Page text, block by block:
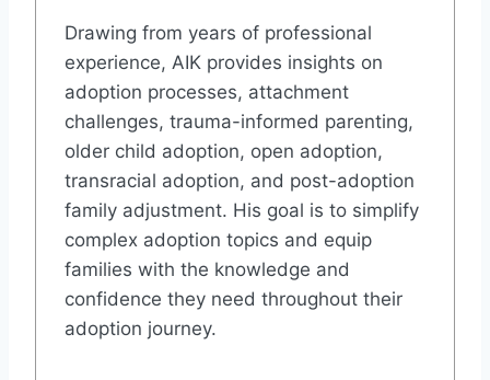
Drawing from years of professional
experience, AIK provides insights on
adoption processes, attachment
challenges, trauma-informed parenting,
older child adoption, open adoption,
transracial adoption, and post-adoption
family adjustment. His goal is to simplify
complex adoption topics and equip
families with the knowledge and
confidence they need throughout their
adoption journey.